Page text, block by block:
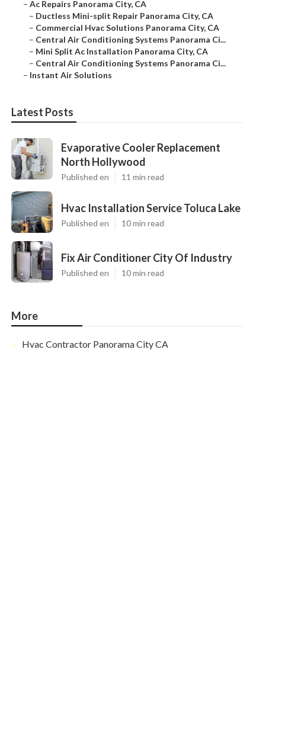
– Ac Repairs Panorama City, CA
– Ductless Mini-split Repair Panorama City, CA
– Commercial Hvac Solutions Panorama City, CA
– Central Air Conditioning Systems Panorama Ci...
– Mini Split Ac Installation Panorama City, CA
– Central Air Conditioning Systems Panorama Ci...
– Instant Air Solutions
Latest Posts
Evaporative Cooler Replacement
North Hollywood
Published en 11 min read
Hvac Installation Service Toluca Lake
Published en 10 min read
Fix Air Conditioner City Of Industry
Published en 10 min read
More
Hvac Contractor Panorama City CA